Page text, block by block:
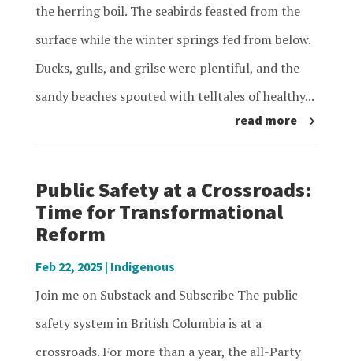
the herring boil. The seabirds feasted from the
surface while the winter springs fed from below.
Ducks, gulls, and grilse were plentiful, and the
sandy beaches spouted with telltales of healthy...
read more
Public Safety at a Crossroads:
Time for Transformational
Reform
Feb 22, 2025| Indigenous
Join me on Substack and Subscribe The public
safety system in British Columbia is at a
crossroads. For more than a year, the all-Party